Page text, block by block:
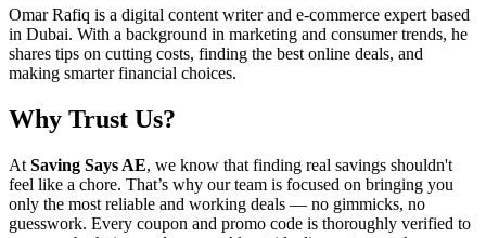
Omar Rafiq is a digital content writer and e-commerce expert based
in Dubai. With a background in marketing and consumer trends, he
shares tips on cutting costs, finding the best online deals, and
making smarter financial choices.
Why Trust Us?
At Saving Says AE, we know that finding real savings shouldn't
feel like a chore. That’s why our team is focused on bringing you
only the most reliable and working deals — no gimmicks, no
guesswork. Every coupon and promo code is thoroughly verified to